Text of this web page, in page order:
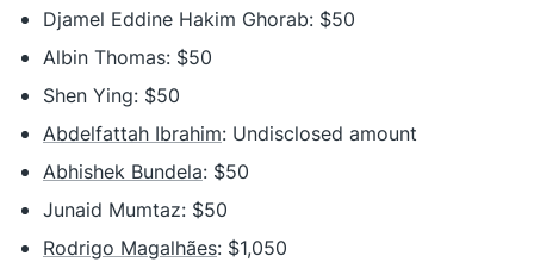
Djamel Eddine Hakim Ghorab: $50
Albin Thomas: $50
Shen Ying: $50
Abdelfattah Ibrahim: Undisclosed amount
Abhishek Bundela: $50
Junaid Mumtaz: $50
Rodrigo Magalhães: $1,050